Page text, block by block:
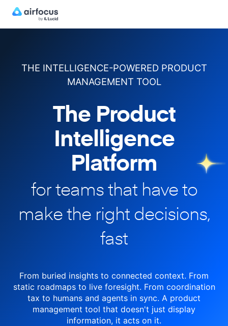
THE INTELLIGENCE-POWERED PRODUCT
MANAGEMENT TOOL
The Product
Intelligence
Platform
for teams that have to
makethe right decisions,
fast
From buried insights to connected context. From
static roadmaps to liveforesight. From coordination
tax to humans and agents in sync. A product
management tool that doesn't just display
information, it acts on it.